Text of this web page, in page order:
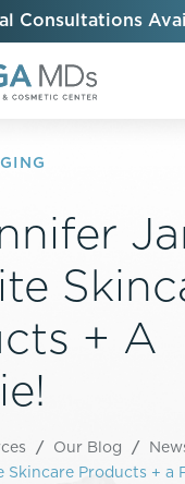
Consultations
+ A
/ Our Blog /
Skincare Products + a